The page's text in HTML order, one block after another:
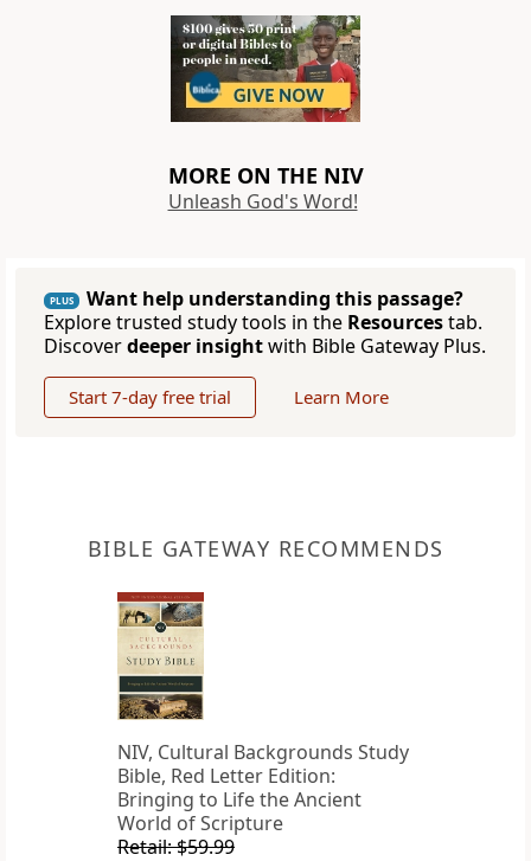
MORE ON THE NIV
Unleash God's Word!
PLUS
Want help understanding this passage?
Explore trusted study tools in the Resourcestab.
Discoverdeeper insightwith Bible Gateway Plus.
Start 7-day free trial Learn More
BIBLE GATEWAY RECOMMENDS
NIV, Cultural Backgrounds Study
Bible, Red Letter Edition:
Bringing to Life the Ancient
World of Scripture
Retail: $59.99